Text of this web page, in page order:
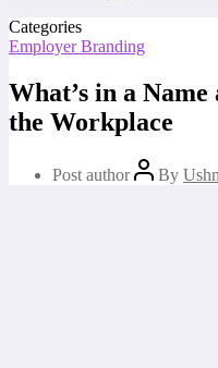
Categories
Employer Branding
What’s in a
the Workplace
Post author By